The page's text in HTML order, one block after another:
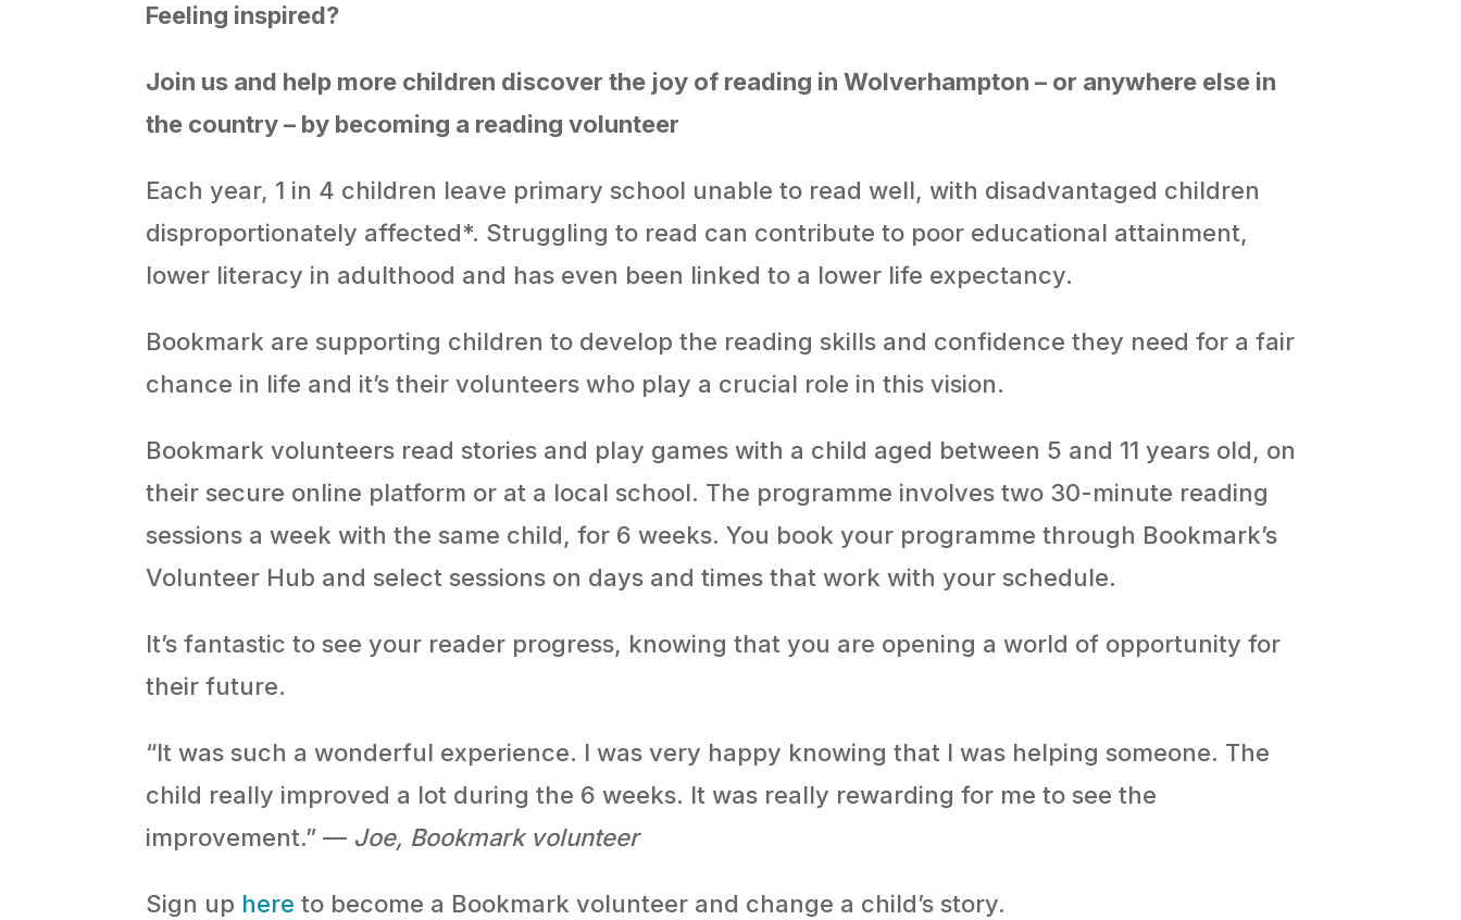
Feeling inspired?
Join us and help more children discover the joy of reading in Wolverhampton – or anywhere else in
the country – by becoming a reading volunteer
Each year, 1 in 4 children leave primary school unable to read well, with disadvantaged children
disproportionately affected*. Struggling to read can contribute to poor educational attainment,
lower literacy in adulthood and has even been linked to a lower life expectancy.
Bookmark are supporting children to develop the reading skills and confidence they need for a fair
chance in life and it’s their volunteers who play a crucial role in this vision.
Bookmark volunteers read stories and play games with a child aged between 5 and 11 years old, on
their secure online platform or at a local school. The programme involves two 30-minute reading
sessions a week with the same child, for 6 weeks. You book your programme through Bookmark’s
Volunteer Hub and select sessions on days and times that work with your schedule.
It’s fantastic to see your reader progress, knowing that you are opening a world of opportunity for
their future.
“It was such a wonderful experience. I was very happy knowing that I was helping someone. The
child really improved a lot during the 6 weeks. It was really rewarding for me to see the
improvement.” — Joe, Bookmark volunteer
Sign up here to become a Bookmark volunteer and change a child’s story.